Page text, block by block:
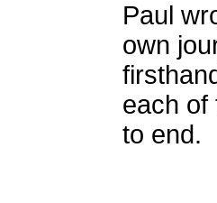
Paul
own
each of
to end.